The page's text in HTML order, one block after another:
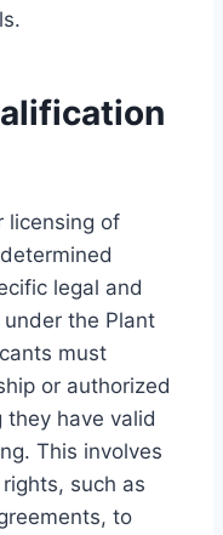
licensing of
legal and
the Plant
must
or authorized
they have valid
This involves
such as
to